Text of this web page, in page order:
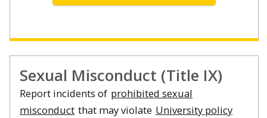
Sexual Misconduct (Title IX)
Report incidents of prohibited sexual
misconduct that may violate University policy